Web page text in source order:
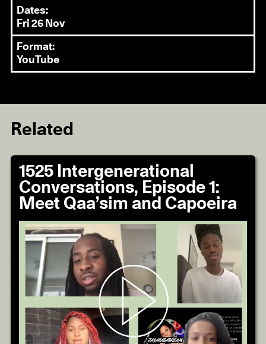
Dates:
Fri 26 Nov
Format:
YouTube
Related
1525 Intergenerational
Conversations, Episode 1:
Meet Qaa’sim and Capoeira